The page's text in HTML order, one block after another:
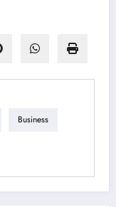
Business